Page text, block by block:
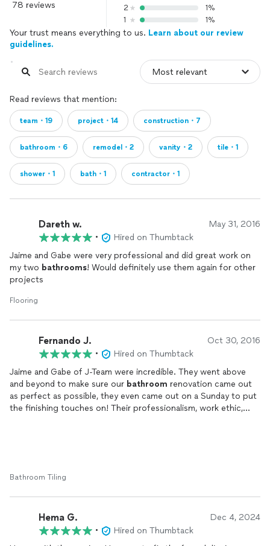
78 reviews 2
1%
1
1%
Your trust means everything to us. Learn about our review
guidelines.
Read reviews that mention:
team・19 project・14 construction・7
bathroom・6 remodel・2 vanity・2 tile・1
shower・1 bath・1 contractor・1
Dareth w. May 31, 2016
•
Hired on Thumbtack
Jaime and Gabe were very professional and did great work on
my two bathrooms! Would definitely use them again for other
projects
Flooring
Fernando J. Oct 30, 2016
•
Hired on Thumbtack
Jaime and Gabe of J-Team were incredible. They went above
and beyond to make sure our bathroom renovation came out
as perfect as possible, they even came out on a Sunday to put
the finishing touches on! Their professionalism, work ethic,
Bathroom Tiling
Hema G. Dec 4, 2024
•
Hired on Thumbtack